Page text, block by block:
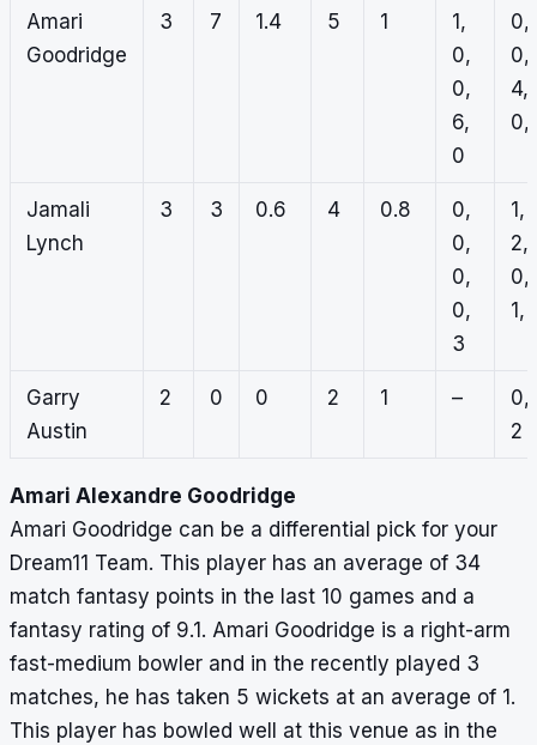
Amari
Goodridge
3 7 1.4 5 1
1,
0,
0,
6,
0
0,
0,
4,
0,
Jamali
Lynch
3 3 0.6 4 0.8
0,
0,
0,
0,
3
1,
2,
0,
1,
Garry
Austin
2 0 0 2 1 –
0,
2
Amari Alexandre Goodridge
Amari Goodridge can be a differential pick for your
Dream11 Team. This player has an average of 34
match fantasy points in the last 10 games and a
fantasy rating of 9.1. Amari Goodridge is a right-arm
fast-medium bowler and in the recently played 3
matches, he has taken 5 wickets at an average of 1.
This player has bowled well at this venue as in the